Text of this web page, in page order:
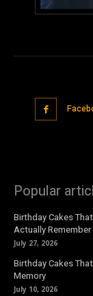
Popular
Birthday Cakes
Actually Remember
July 27, 2026
Birthday Cakes
Memory
July 10, 2026